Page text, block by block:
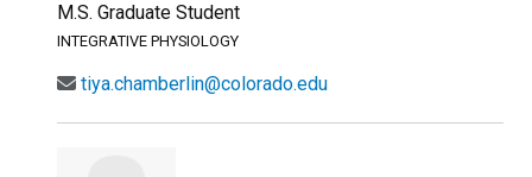
M.S. Graduate Student
INTEGRATIVE PHYSIOLOGY
tiya.chamberlin@colorado.edu